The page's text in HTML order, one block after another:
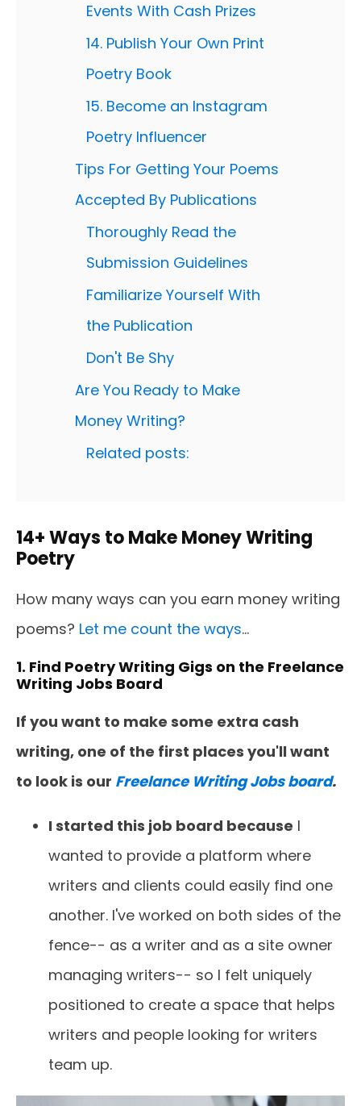
Events With Cash Prizes
14. Publish Your Own Print
Poetry Book
15. Become an Instagram
Poetry Influencer
Tips For Getting Your Poems
Accepted By Publications
Thoroughly Read the
Submission Guidelines
Familiarize Yourself With
the Publication
Don't Be Shy
Are You Ready to Make
Money Writing?
Related posts:
14+ Ways to Make Money Writing
Poetry
How many ways can you earn money writing
poems? Let me count the ways...
1. Find Poetry Writing Gigs on the Freelance
Writing Jobs Board
If you want to make some extra cash
writing, one of the first places you'll want
to look is our Freelance Writing Jobs board.
I started this job board because I
wanted to provide a platform where
writers and clients could easily find one
another. I've worked on both sides of the
fence-- as a writer and as a site owner
managing writers-- so I felt uniquely
positioned to create a space that helps
writers and people looking for writers
team up.